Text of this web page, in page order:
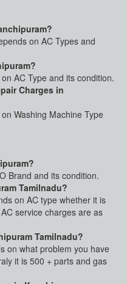
on AC Types and
AC Type and its condition.
Charges in
Washing Machine Type
Brand and its condition.
Tamilnadu?
on AC type whether it is
service charges are as
Tamilnadu?
on what problem you have
it is 500 + parts and gas